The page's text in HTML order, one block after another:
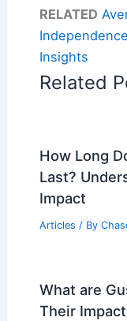
RELATED
Insights
Related
How Long
Last?
Impact
Articles / By
What are
Their